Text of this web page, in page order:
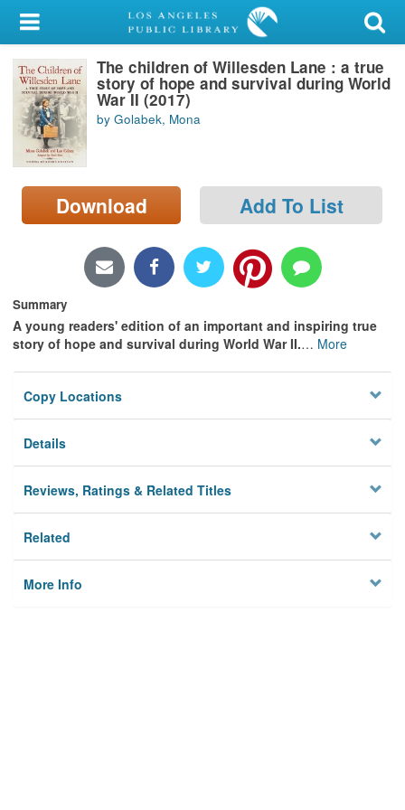
My Account
Library Card
Sign In
Search
Locations/Hours (external
page)
The children of Willesden Lane : a true
story of hope and survival during World
War II (2017)
by Golabek, Mona
Download Add To List
Summary
A young readers' edition of an important and inspiring true
story of hope and survival during World War II.… More
Copy Locations
Details
Reviews, Ratings & Related Titles
Related
More Info